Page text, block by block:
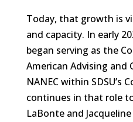
Today, that growth is
and capacity. In early
began serving as the
American Advising and
NANEC within SDSU’s
continues in that role
LaBonte and